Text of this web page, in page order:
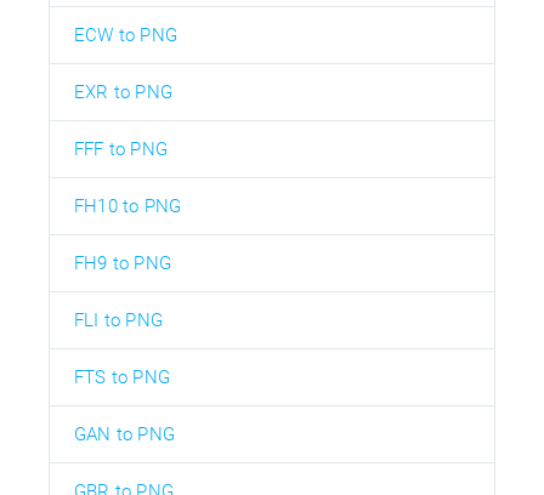
ECW to PNG
EXR to PNG
FFF to PNG
FH10 to PNG
FH9 to PNG
FLI to PNG
FTS to PNG
GAN to PNG